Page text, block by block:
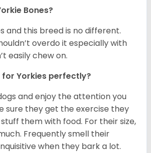
Bones?
and this breed is no different.
overdo it especially with
easily chew on.
for Yorkies perfectly?
and enjoy the attention you
sure they get the exercise they
them with food. For their size,
Frequently smell their
when they bark a lot.